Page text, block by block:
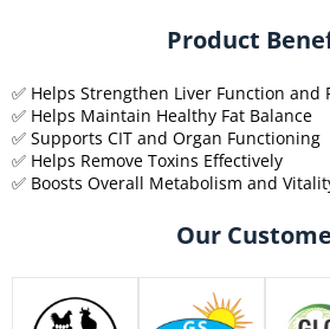
Product
✅ Helps Strengthen Liver Function and
✅ Helps Maintain Healthy Fat Balance
✅ Supports CIT and Organ Functioning
✅ Helps Remove Toxins Effectively
✅ Boosts Overall Metabolism and
Our